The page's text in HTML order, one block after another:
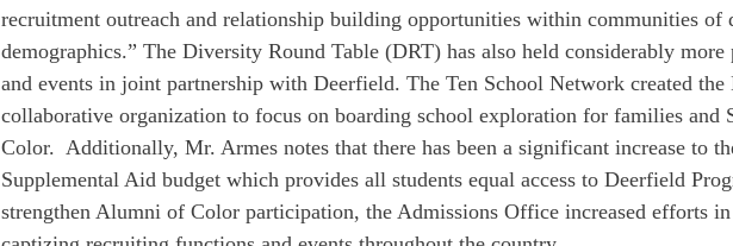
recruitment outreach and relationship building opportunities within communities of
demographics.” The Diversity Round Table (DRT) has also held considerably more
and events in joint partnership with Deerfield. The Ten School Network created the
collaborative organization to focus on boarding school exploration for families and
Color.  Additionally, Mr. Armes notes that there has been a significant increase to
Supplemental Aid budget which provides all students equal access to Deerfield
strengthen Alumni of Color participation, the Admissions Office increased efforts